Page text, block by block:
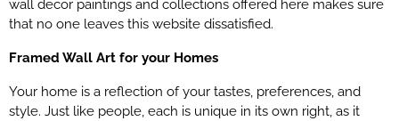
wall decor paintings and collections offered here makes sure
that no one leaves this website dissatisfied.
Framed Wall Art for your Homes
Your home is a reflection of your tastes, preferences, and
style. Just like people, each is unique in its own right, as it